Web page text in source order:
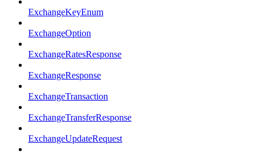
ExchangeKeyEnum
ExchangeOption
ExchangeRatesResponse
ExchangeResponse
ExchangeTransaction
ExchangeTransferResponse
ExchangeUpdateRequest